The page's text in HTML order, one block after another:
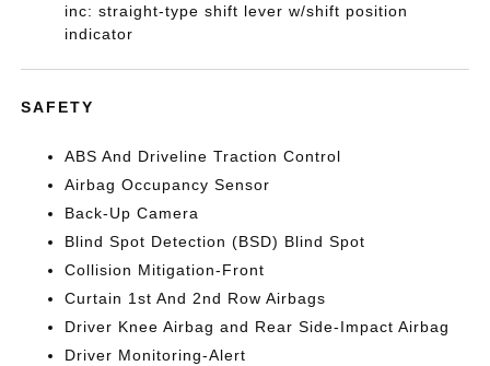
inc: straight-type shift lever w/shift position
indicator
SAFETY
ABS And Driveline Traction Control
Airbag Occupancy Sensor
Back-Up Camera
Blind Spot Detection (BSD) Blind Spot
Collision Mitigation-Front
Curtain 1st And 2nd Row Airbags
Driver Knee Airbag and Rear Side-Impact Airbag
Driver Monitoring-Alert